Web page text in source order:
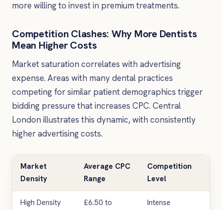
more willing to invest in premium treatments.
Competition Clashes: Why More Dentists
Mean Higher Costs
Market saturation correlates with advertising
expense. Areas with many dental practices
competing for similar patient demographics trigger
bidding pressure that increases CPC. Central
London illustrates this dynamic, with consistently
higher advertising costs.
Market
Density
Average CPC
Range
Competition
Level
High Density
£6.50 to
Intense